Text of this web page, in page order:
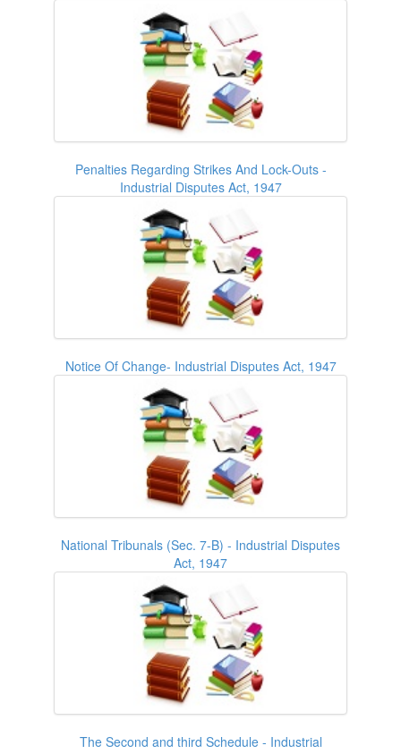
Penalties Regarding Strikes And Lock-Outs -
Industrial Disputes Act, 1947
Notice Of Change- Industrial Disputes Act, 1947
National Tribunals (Sec. 7-B) - Industrial Disputes
Act, 1947
The Second and third Schedule - Industrial